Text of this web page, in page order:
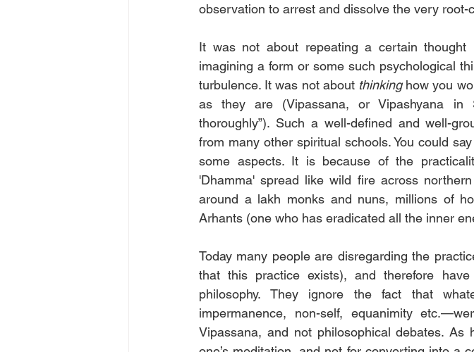
observation to arrest and dissolve the very root-
It was not about repeating a certain
imagining a form or some such psychological
turbulence. It was not about thinking how you
as they are (Vipassana, or Vipashyana in
thoroughly”). Such a well-defined and well-
from many other spiritual schools. You could
some aspects. It is because of the
'Dhamma' spread like wild fire across
around a lakh monks and nuns, millions of
Arhants (one who has eradicated all the inner
Today many people are disregarding the
that this practice exists), and therefore
philosophy. They ignore the fact that
impermanence, non-self, equanimity
Vipassana, and not philosophical debates.